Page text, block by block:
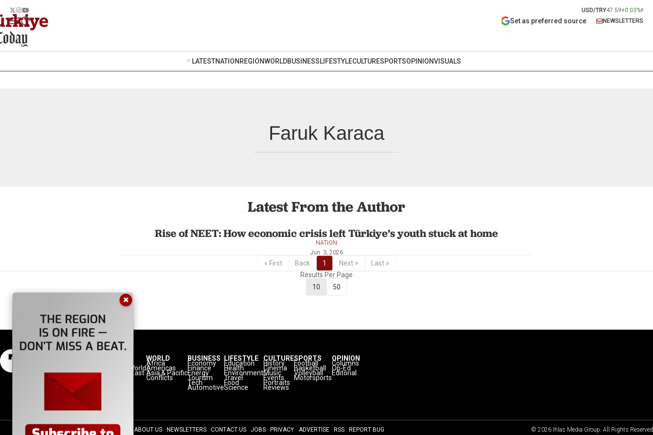
USD/TRY47.59+0.03%
Set as preferred source NEWSLETTERS
LATESTNATION REGIONWORLDBUSINESSLIFESTYLECULTURESPORTSOPINIONVISUALS
Faruk Karaca
Latest From the Author
Rise of NEET: How economic crisis left Türkiye’s youth stuck at home
NATION
Jun. 3, 2026
« First Back 1 Next >
Last »
Results Per Page
10
50
Diplomacy
Diaspora
Minorities
Turkic World
Middle East
WORLD
Africa
Americas
Asia & Pacific
Conflicts
BUSINESS
Economy
Finance
Energy
Tourism
Tech
Automotive
LIFESTYLE
Education
Health
Environment
Travel
Food
Science
CULTURE
History
Cinema
Music
Events
Portraits
Reviews
SPORTS
Football
Basketball
Volleyball
Motorsports
OPINION
Columns
Op-Ed
Editorial
ABOUT US NEWSLETTERS CONTACT US JOBS PRIVACY ADVERTISE RSS REPORT BUG © 2026 Ihlas Media Group. All Rights Reserved
✖